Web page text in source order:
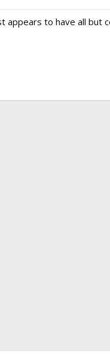
appears to have all but